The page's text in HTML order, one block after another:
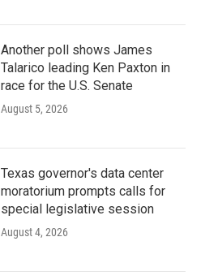
Another poll shows James
Talarico leading Ken Paxton in
race for the U.S. Senate
August 5, 2026
Texas governor's data center
moratorium prompts calls for
special legislative session
August 4, 2026